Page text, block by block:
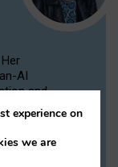
AI
and
experience on
we are